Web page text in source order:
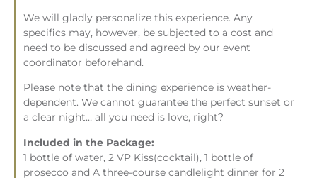
We will gladly personalize this experience. Any
specifics may, however, be subjected to a cost and
need to be discussed and agreed by our event
coordinator beforehand.
Please note that the dining experience is weather-
dependent. We cannot guarantee the perfect sunset or
a clear night… all you need is love, right?
Included in the Package:
1 bottle of water, 2 VP Kiss(cocktail), 1 bottle of
prosecco and A three-course candlelight dinner for 2